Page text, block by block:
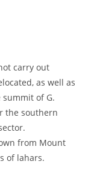
carry out
as well as
of G.
the southern
from Mount
of lahars.